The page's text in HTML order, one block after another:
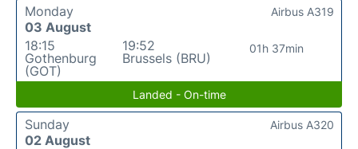
Monday
03 August
18:15
Gothenburg
(GOT)
19:52
Brussels (BRU)
01h 37min
Airbus A319
Landed - On-time
Sunday
02 August
Airbus A320